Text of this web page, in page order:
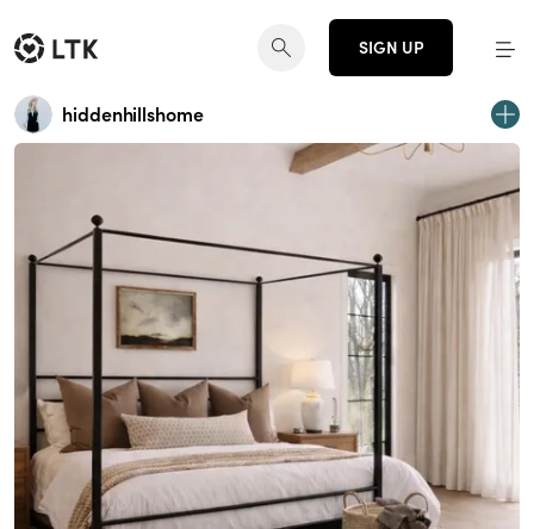
SIGN UP
hiddenhillshome